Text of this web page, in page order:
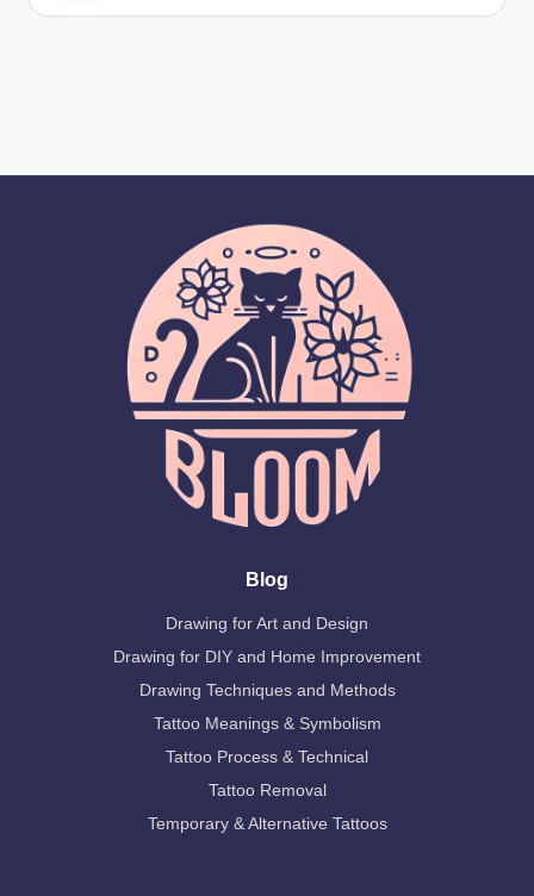
Blog
Drawing for Art and Design
Drawing for DIY and Home Improvement
Drawing Techniques and Methods
Tattoo Meanings & Symbolism
Tattoo Process & Technical
Tattoo Removal
Temporary & Alternative Tattoos